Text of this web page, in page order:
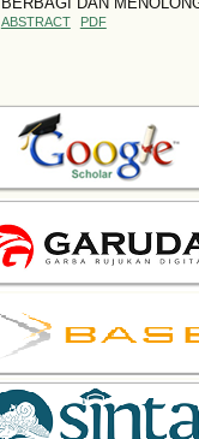
ABSTRACT PDF